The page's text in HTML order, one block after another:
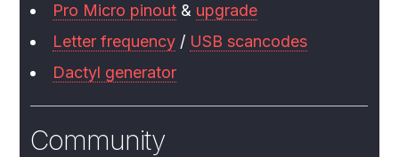
Pro Micro pinout & upgrade
Letter frequency / USB scancodes
Dactyl generator
Community